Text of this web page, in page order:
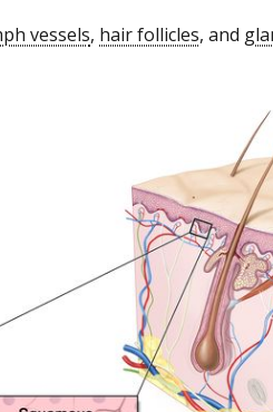
vessels, hair follicles, and